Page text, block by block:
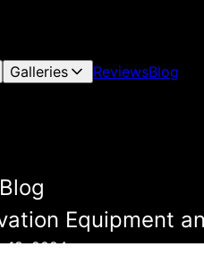
Galleries ReviewsBlog
Blog
Equipment
18, 2024